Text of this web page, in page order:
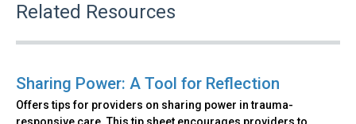
Related Resources
Sharing Power: A Tool for Reflection
Offers tips for providers on sharing power in trauma-